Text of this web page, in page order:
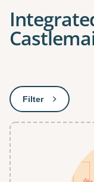
Filter: This will